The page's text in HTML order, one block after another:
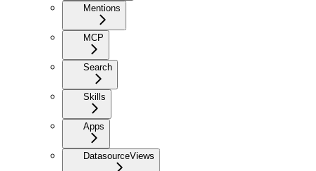
Mentions
MCP
Search
Skills
Apps
DatasourceViews